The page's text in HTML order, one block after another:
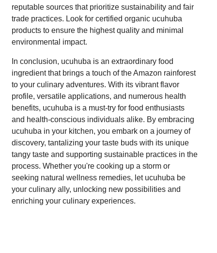
reputable sources that prioritize sustainability and fair
trade practices. Look for certified organic ucuhuba
products to ensure the highest quality and minimal
environmental impact.
In conclusion, ucuhuba is an extraordinary food
ingredient that brings a touch of the Amazon rainforest
to your culinary adventures. With its vibrant flavor
profile, versatile applications, and numerous health
benefits, ucuhuba is a must-try for food enthusiasts
and health-conscious individuals alike. By embracing
ucuhuba in your kitchen, you embark on a journey of
discovery, tantalizing your taste buds with its unique
tangy taste and supporting sustainable practices in the
process. Whether you're cooking up a storm or
seeking natural wellness remedies, let ucuhuba be
your culinary ally, unlocking new possibilities and
enriching your culinary experiences.